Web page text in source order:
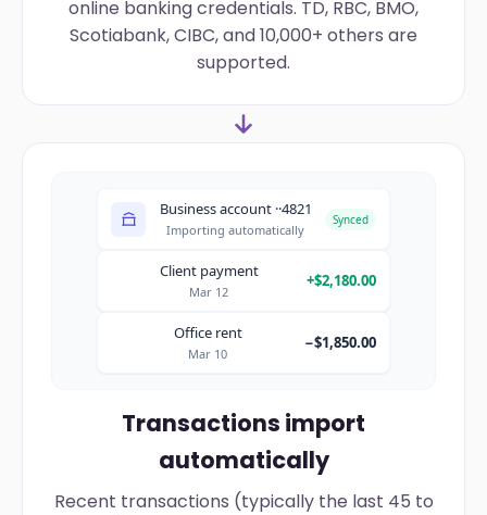
online banking credentials. TD, RBC, BMO,
Scotiabank, CIBC, and 10,000+ others are
supported.
Business account ··4821
Importing automatically
Synced
Client payment
Mar 12
+$2,180.00
Office rent
Mar 10
−$1,850.00
Transactions import
automatically
Recent transactions (typically the last 45 to